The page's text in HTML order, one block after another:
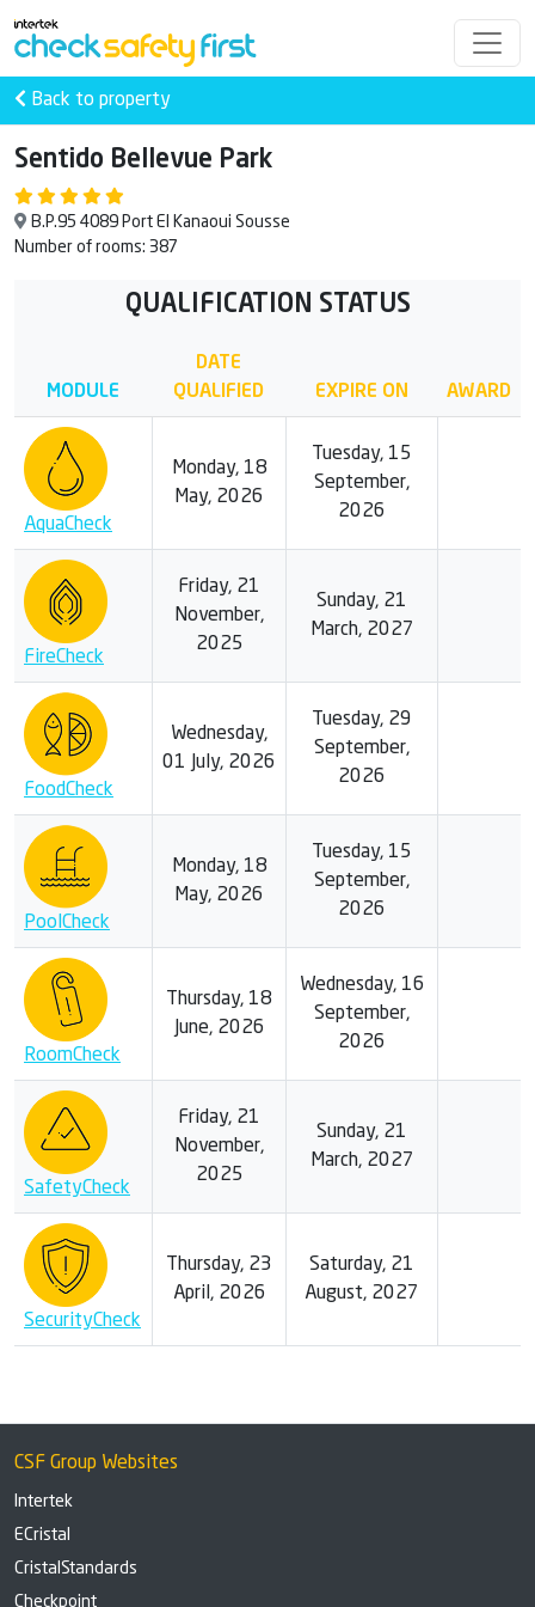
Back to property
Sentido Bellevue Park
B.P.95 4089 Port El Kanaoui Sousse
Number of rooms: 387
QUALIFICATION STATUS
MODULE
DATE
QUALIFIED
EXPIRE ON AWARD
AquaCheck
Monday, 18
May, 2026
Tuesday, 15
September,
2026
FireCheck
Friday, 21
November,
2025
Sunday, 21
March, 2027
FoodCheck
Wednesday,
01 July, 2026
Tuesday, 29
September,
2026
PoolCheck
Monday, 18
May, 2026
Tuesday, 15
September,
2026
RoomCheck
Thursday, 18
June, 2026
Wednesday, 16
September,
2026
SafetyCheck
Friday, 21
November,
2025
Sunday, 21
March, 2027
SecurityCheck
Thursday, 23
April, 2026
Saturday, 21
August, 2027
CSF Group Websites
Intertek
ECristal
CristalStandards
Checkpoint